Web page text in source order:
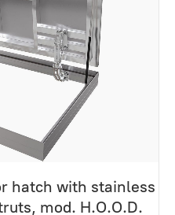
hatch with stainless
mod. H.O.O.D.